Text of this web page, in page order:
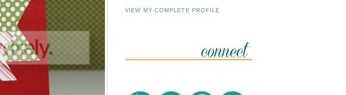
VIEW MY COMPLETE PROFILE